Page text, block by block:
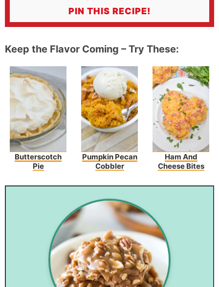
PIN THIS RECIPE!
Keep the Flavor Coming – Try These:
Butterscotch
Pie
Pumpkin Pecan
Cobbler
Ham And
Cheese Bites